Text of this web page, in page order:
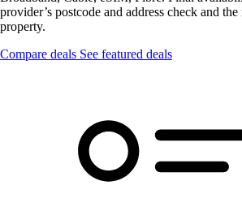
provider’s postcode and address check and
property.
Compare deals See featured deals